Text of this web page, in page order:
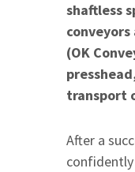
shaftless
conveyors
(OK
transport
After a